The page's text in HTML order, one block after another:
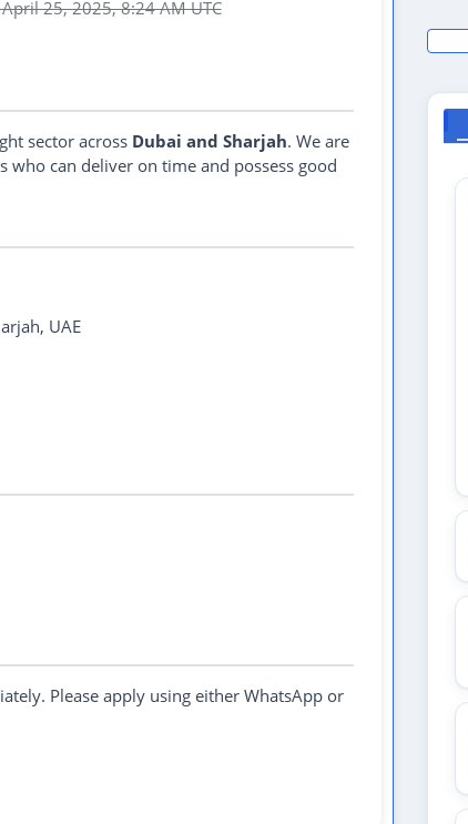
25, 2025, 8:24 AM UTC
sector across Dubai and Sharjah. We are
can deliver on time and possess good
UAE
Please apply using either WhatsApp or